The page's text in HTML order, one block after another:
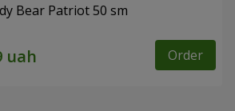
Bear Patriot 50 sm
Order